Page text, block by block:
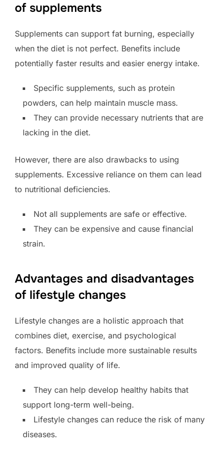
of supplements
Supplements can support fat burning, especially
when the diet is not perfect. Benefits include
potentially faster results and easier energy intake.
Specific supplements, such as protein
powders, can help maintain muscle mass.
They can provide necessary nutrients that are
lacking in the diet.
However, there are also drawbacks to using
supplements. Excessive reliance on them can lead
to nutritional deficiencies.
Not all supplements are safe or effective.
They can be expensive and cause financial
strain.
Advantages and disadvantages
of lifestyle changes
Lifestyle changes are a holistic approach that
combines diet, exercise, and psychological
factors. Benefits include more sustainable results
and improved quality of life.
They can help develop healthy habits that
support long-term well-being.
Lifestyle changes can reduce the risk of many
diseases.